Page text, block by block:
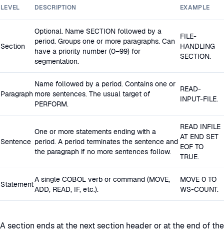
LEVEL DESCRIPTION EXAMPLE
Section
Optional. Name SECTION followed by a
period. Groups one or more paragraphs. Can
have a priority number (0–99) for
segmentation.
FILE-
HANDLING
SECTION.
Paragraph
Name followed by a period. Contains one or
more sentences. The usual target of
PERFORM.
READ-
INPUT-FILE.
Sentence
One or more statements ending with a
period. A period terminates the sentence and
the paragraph if no more sentences follow.
READ INFILE
AT END SET
EOF TO
TRUE.
Statement
A single COBOL verb or command (MOVE,
ADD, READ, IF, etc.).
MOVE 0 TO
WS-COUNT.
A section ends at the next section header or at the end of the